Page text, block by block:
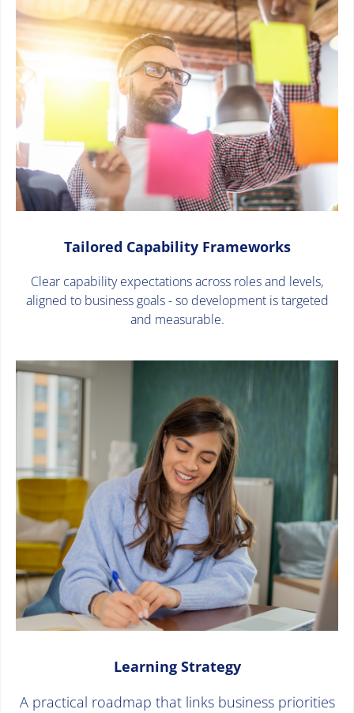
Tailored Capability Frameworks
Clear capability expectations across roles and levels,
aligned to business goals - so development is targeted
and measurable.
Learning Strategy
A practical roadmap that links business priorities